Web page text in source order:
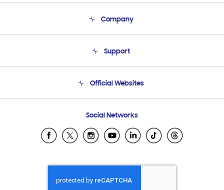
Company
Product Support
Support
Email Support
Official Websites
Samsung Ecuador
Samsung El Salvador
Samsung Honduras
Samsung Nicaragua
Social Networks